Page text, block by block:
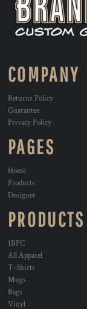
COMPANY
Returns Policy
Guarantee
Privacy Policy
PAGES
Home
Products
Designer
PRODUCTS
1BPC
All Apparel
T-Shirts
Mugs
Bags
Vinyl